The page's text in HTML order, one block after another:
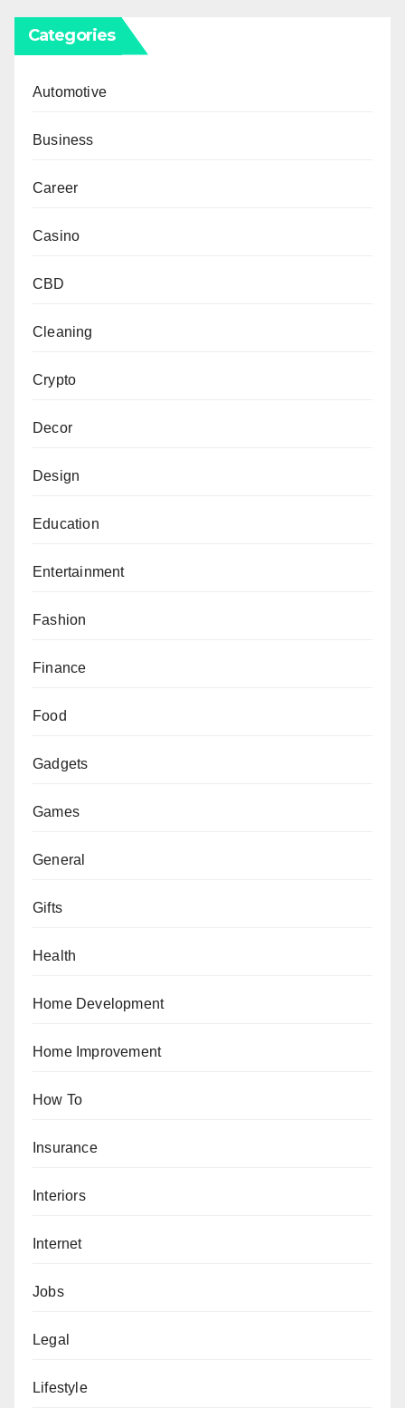
Categories
Automotive
Business
Career
Casino
CBD
Cleaning
Crypto
Decor
Design
Education
Entertainment
Fashion
Finance
Food
Gadgets
Games
General
Gifts
Health
Home Development
Home Improvement
How To
Insurance
Interiors
Internet
Jobs
Legal
Lifestyle